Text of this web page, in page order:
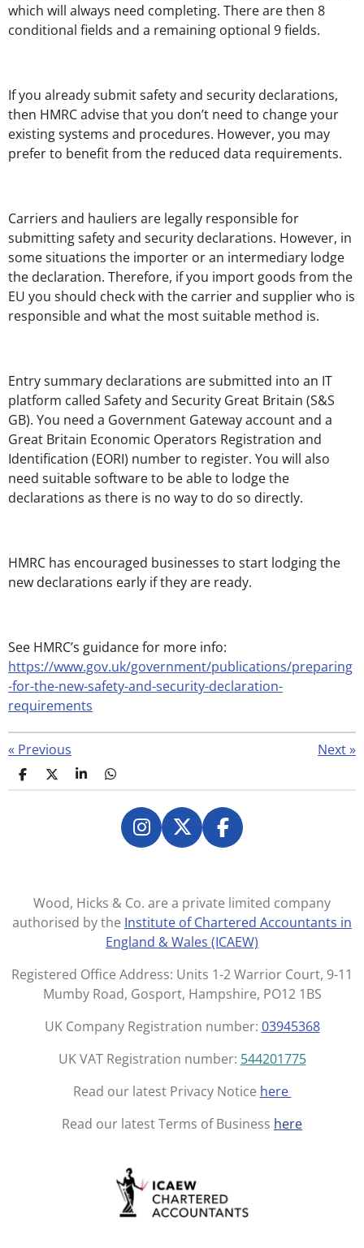
which will always need completing. There are then 8
conditional fields and a remaining optional 9 fields.
If you already submit safety and security declarations,
then HMRC advise that you don’t need to change your
existing systems and procedures. However, you may
prefer to benefit from the reduced data requirements.
Carriers and hauliers are legally responsible for
submitting safety and security declarations. However, in
some situations the importer or an intermediary lodge
the declaration. Therefore, if you import goods from the
EU you should check with the carrier and supplier who is
responsible and what the most suitable method is.
Entry summary declarations are submitted into an IT
platform called Safety and Security Great Britain (S&S
GB). You need a Government Gateway account and a
Great Britain Economic Operators Registration and
Identification (EORI) number to register. You will also
need suitable software to be able to lodge the
declarations as there is no way to do so directly.
HMRC has encouraged businesses to start lodging the
new declarations early if they are ready.
See HMRC’s guidance for more info:
https://www.gov.uk/government/publications/preparing
-for-the-new-safety-and-security-declaration-
requirements
« Previous Next»
S
h
S
h
S
h
S
h
I
n
a
g
r
a
m
X
F
a
e
b
o
o
k
Wood, Hicks & Co. are a private limited company
authorised by the Institute of Chartered Accountants in
England & Wales (ICAEW)
Registered Office Address: Units 1-2 Warrior Court, 9-11
Mumby Road, Gosport, Hampshire, PO12 1BS
UK Company Registration number: 03945368
UK VAT Registration number: 544201775
Read our latest Privacy Notice here
Read our latest Terms of Business here